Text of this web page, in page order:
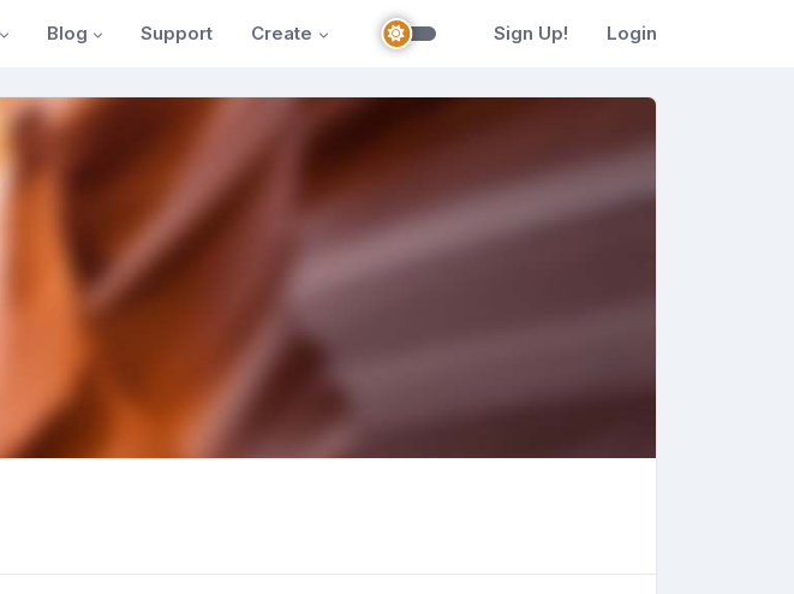
Blog Support Create Sign Up! Login